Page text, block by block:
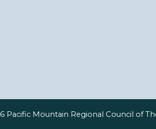
Pacific Mountain Regional Council of